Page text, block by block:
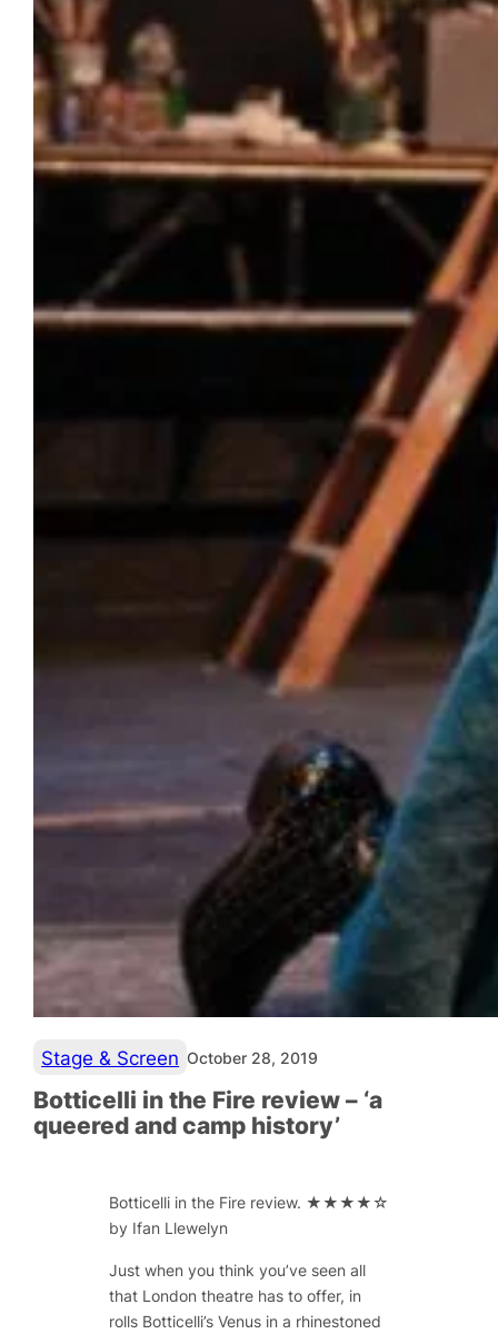
Stage & Screen October 28, 2019
Botticelli in the Fire review – ‘a
queered and camp history’
Botticelli in the Firereview. ★★★★☆
by Ifan Llewelyn
Just when you think you’ve seen all
that London theatre has to offer, in
rolls Botticelli’s Venus in a rhinestoned